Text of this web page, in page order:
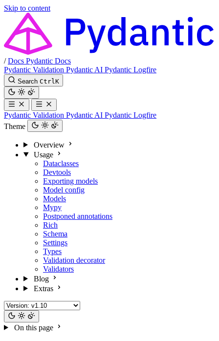
Skip to content
/ Docs Pydantic Docs
Pydantic Validation Pydantic AI Pydantic Logfire
Search Ctrl K
Pydantic Validation Pydantic AI Pydantic Logfire
Theme
Overview
Usage
Dataclasses
Devtools
Exporting models
Model config
Models
Mypy
Postponed annotations
Rich
Schema
Settings
Types
Validation decorator
Validators
Blog
Extras
On this page